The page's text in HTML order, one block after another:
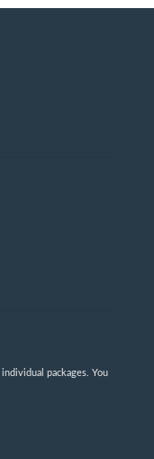
packages. You